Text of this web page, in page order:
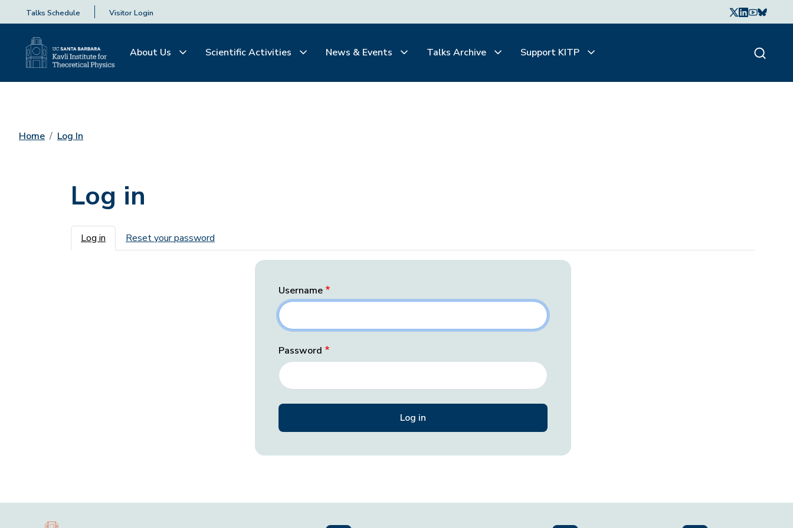
Talks Schedule Visitor Login
About Us Scientific Activities News & Events Talks Archive Support KITP
Home Log In
Log in
Primary tabs
Log in Reset your password
Username
Password